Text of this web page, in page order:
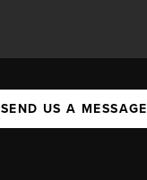
SEND US A MESSAGE